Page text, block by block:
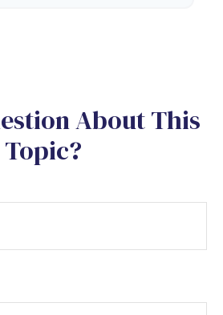
About This
Topic?